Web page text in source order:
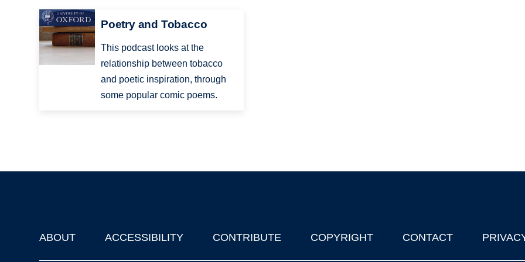
Poetry and Tobacco
This podcast looks at the
relationship between tobacco
and poetic inspiration, through
some popular comic poems.
Footer
ABOUT ACCESSIBILITY CONTRIBUTE COPYRIGHT CONTACT